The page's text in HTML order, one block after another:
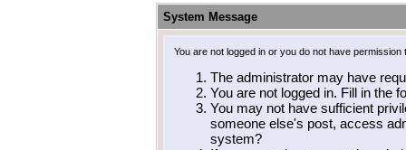
System Message
You are not logged in or you do not have
The administrator may have
You are not logged in. Fill in the
You may not have sufficient
someone else's post, access
system?